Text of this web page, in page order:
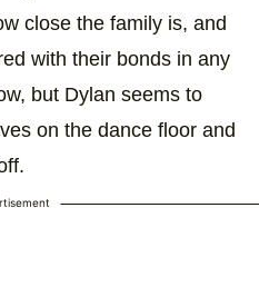
close the family is, and
with their bonds in any
but Dylan seems to
on the dance floor and